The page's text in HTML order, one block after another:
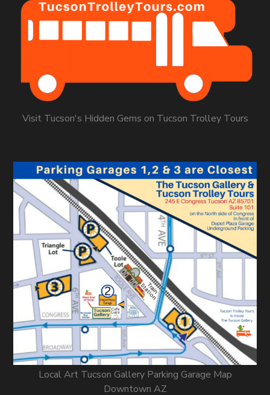
Visit Tucson's Hidden Gems on Tucson Trolley Tours
Local Art Tucson Gallery Parking Garage Map
Downtown AZ